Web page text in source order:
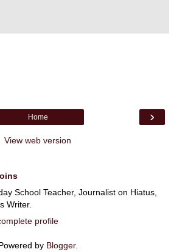
›
Home
View web version
School Teacher, Journalist on Hiatus,
Writer.
profile
by Blogger.